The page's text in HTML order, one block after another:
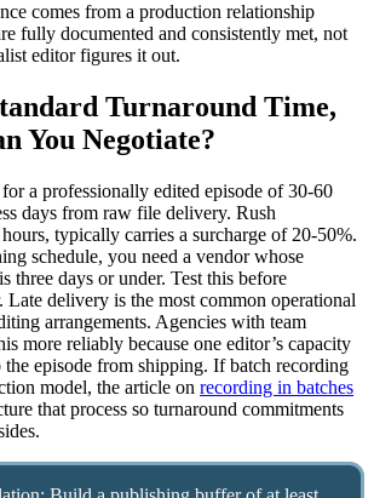
comes from a production relationship
fully documented and consistently met, not
editor figures it out.
Turnaround Time,
You Negotiate?
a professionally edited episode of 30-60
days from raw file delivery. Rush
typically carries a surcharge of 20-50%.
schedule, you need a vendor whose
three days or under. Test this before
Late delivery is the most common operational
arrangements. Agencies with team
more reliably because one editor’s capacity
the episode from shipping. If batch recording
model, the article on recording in batches
that process so turnaround commitments